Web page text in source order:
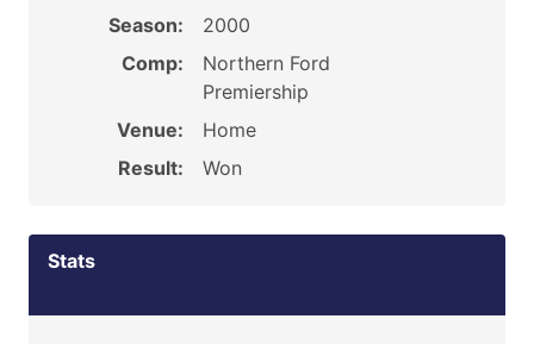
Season:
2000
Comp:
Northern Ford
Premiership
Venue:
Home
Result:
Won
Stats